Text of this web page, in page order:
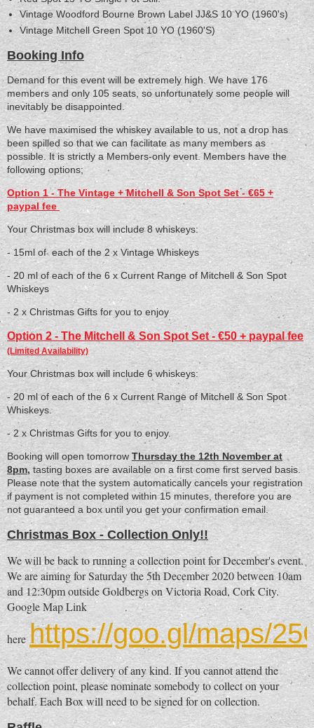
Vintage Woodford Bourne Brown Label JJ&S 10 YO (1960's)
Vintage Mitchell Green Spot 10 YO (1960'S)
Booking Info
Demand for this event will be extremely high. We have 176
members and only 105 seats, so unfortunately some people will
inevitably be disappointed.
We have maximised the whiskey available to us, not a drop has
been spilled so that we can facilitate as many members as
possible. It is strictly a Members-only event. Members have the
following options;
Option 1 - The Vintage + Mitchell & Son Spot Set - €65 +
paypal fee
Your Christmas box will include 8 whiskeys:
- 15ml of each of the 2 x Vintage Whiskeys
- 20 ml of each of the 6 x Current Range of Mitchell & Son Spot
Whiskeys
- 2 x Christmas Gifts for you to enjoy
Option 2 - The Mitchell & Son Spot Set - €50 + paypal fee
(Limited Availability)
Your Christmas box will include 6 whiskeys:
- 20 ml of each of the 6 x Current Range of Mitchell & Son Spot
Whiskeys.
- 2 x Christmas Gifts for you to enjoy.
Booking will open tomorrow Thursday the 12th November at
8pm,tasting boxes are available on a first come first served basis.
Please note that the system automatically cancels your registration
if payment is not completed within 15 minutes, therefore you are
not guaranteed a box until you get your confirmation email.
Christmas Box - Collection Only!!
We will be back to running a collection point for December's event.
We are aiming for Saturday the 5th December 2020 between 10am
and 12:30pm outside Goldbergs on Victoria Road, Cork City.
Google Map Link
herehttps://goo.gl/maps/
We cannot offer delivery of any kind. If you cannot attend the
collection point, please nominate somebody to collect on your
behalf. Each Box will need to be signed for on collection.